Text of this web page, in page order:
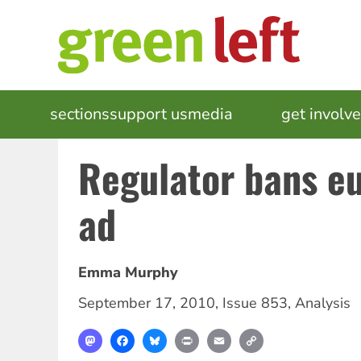
MAIN
NAVIGATION
sectionssupport usmedia get
Regulator bans
ad
Emma Murphy
September 17, 2010, Issue 853, Analysis
MastodonFacebookBlueskyPrint Email